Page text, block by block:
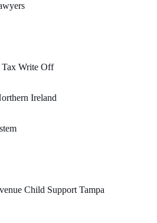
Write Off
Ireland
Child Support Tampa